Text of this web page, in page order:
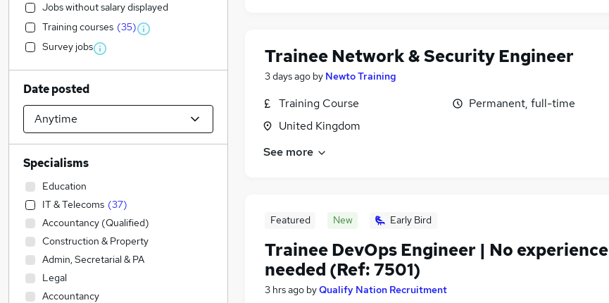
Trainee Network & Security Engineer
3 days ago by Newto Training
Training Course
United Kingdom
Permanent, full-time
See more
Featured New Early Bird
Trainee DevOps Engineer | No experience
needed (Ref: 7501)
3 hrs ago byQualify Nation Recruitment
Jobs without salary displayed
Training courses (35)
Survey jobs
Date posted
Specialisms
Education
IT & Telecoms (37)
Accountancy (Qualified)
Construction & Property
Admin, Secretarial & PA
Legal
Accountancy